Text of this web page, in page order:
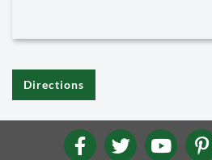
Directions